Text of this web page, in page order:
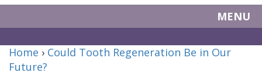
MENU
About Us
Home › Could Tooth Regeneration Be in Our
Future?